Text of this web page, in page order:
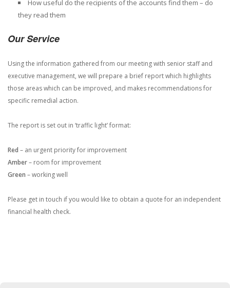
How useful do the recipients of the accounts find them – do
they read them
Our Service
Using the information gathered from our meeting with senior staff and
executive management, we will prepare a brief report which highlights
those areas which can be improved, and makes recommendations for
specific remedial action.
The report is set out in ‘traffic light’ format:
Red – an urgent priority for improvement
Amber– room for improvement
Green – working well
Please get in touch if you would like to obtain a quote for an independent
financial health check.